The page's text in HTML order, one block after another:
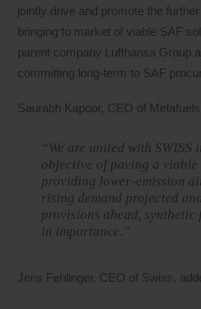
jointly drive and promote the
bringing to market of viable SAF
parent company Lufthansa Group
committing long-term to SAF
Saurabh Kapoor, CEO of
“We are united with SWISS
objective of paving a
providing lower-emission
rising demand projected
provisions ahead,
in importance.”
Jens Fehlinger, CEO of Swiss,